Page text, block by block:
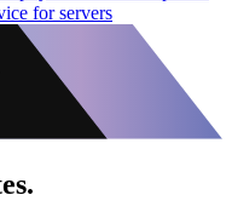
for servers